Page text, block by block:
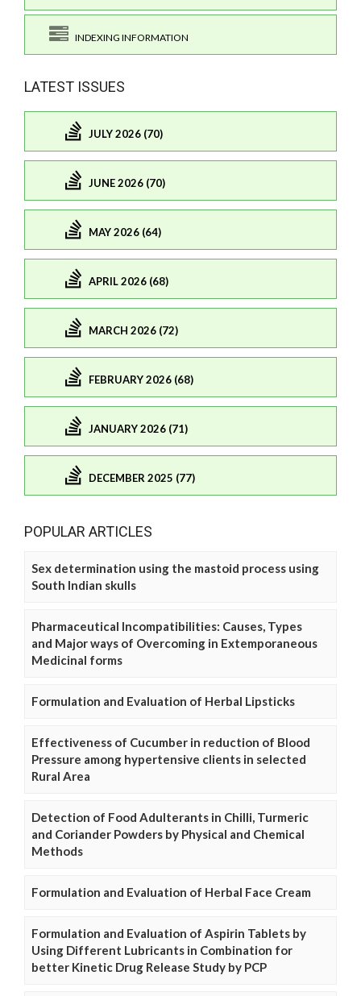
INDEXING INFORMATION
LATEST ISSUES
JULY 2026 (70)
JUNE 2026 (70)
MAY 2026 (64)
APRIL 2026 (68)
MARCH 2026 (72)
FEBRUARY 2026 (68)
JANUARY 2026 (71)
DECEMBER 2025 (77)
POPULAR ARTICLES
Sex determination using the mastoid process using
South Indian skulls
Pharmaceutical Incompatibilities: Causes, Types
and Major ways of Overcoming in Extemporaneous
Medicinal forms
Formulation and Evaluation of Herbal Lipsticks
Effectiveness of Cucumber in reduction of Blood
Pressure among hypertensive clients in selected
Rural Area
Detection of Food Adulterants in Chilli, Turmeric
and Coriander Powders by Physical and Chemical
Methods
Formulation and Evaluation of Herbal Face Cream
Formulation and Evaluation of Aspirin Tablets by
Using Different Lubricants in Combination for
better Kinetic Drug Release Study by PCP